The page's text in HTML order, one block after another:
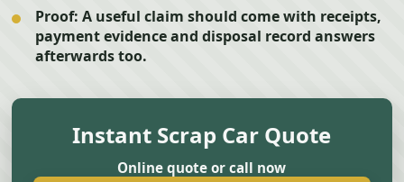
Proof: A useful claim should come with receipts,
payment evidence and disposal record answers
afterwards too.
Instant Scrap Car Quote
Online quote or call now